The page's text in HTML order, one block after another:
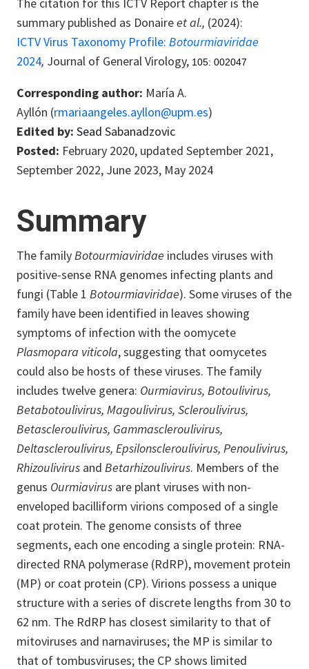
summary published as Donaireet al., (2024):
ICTV Virus Taxonomy Profile: Botourmiaviridae
2024, Journal of General Virology, 105: 002047
Corresponding author: María A.
Ayllón (rmariaangeles.ayllon@upm.es)
Edited by: Sead Sabanadzovic
Posted: February 2020, updated September 2021,
September 2022, June 2023, May 2024
Summary
The familyBotourmiaviridae includes viruses with
positive-sense RNA genomes infecting plants and
fungi (Table 1 Botourmiaviridae). Some viruses of the
family have been identified in leaves showing
symptoms of infection with the oomycete
Plasmopara viticola, suggesting that oomycetes
could also be hosts of these viruses. The family
includes twelve genera: Ourmiavirus, Botoulivirus,
Betabotoulivirus, Magoulivirus, Scleroulivirus,
Betascleroulivirus, Gammascleroulivirus,
Deltascleroulivirus, Epsilonscleroulivirus, Penoulivirus,
Rhizoulivirus and Betarhizoulivirus. Members of the
genus Ourmiavirus are plant viruses with non-
enveloped bacilliform virions composed of a single
coat protein. The genome consists of three
segments, each one encoding a single protein: RNA-
directed RNA polymerase (RdRP), movement protein
(MP) or coat protein (CP). Virions possess a unique
structure with a series of discrete lengths from 30 to
62 nm. The RdRP has closest similarity to that of
mitoviruses and narnaviruses; the MP is similar to
that of tombusviruses; the CP shows limited